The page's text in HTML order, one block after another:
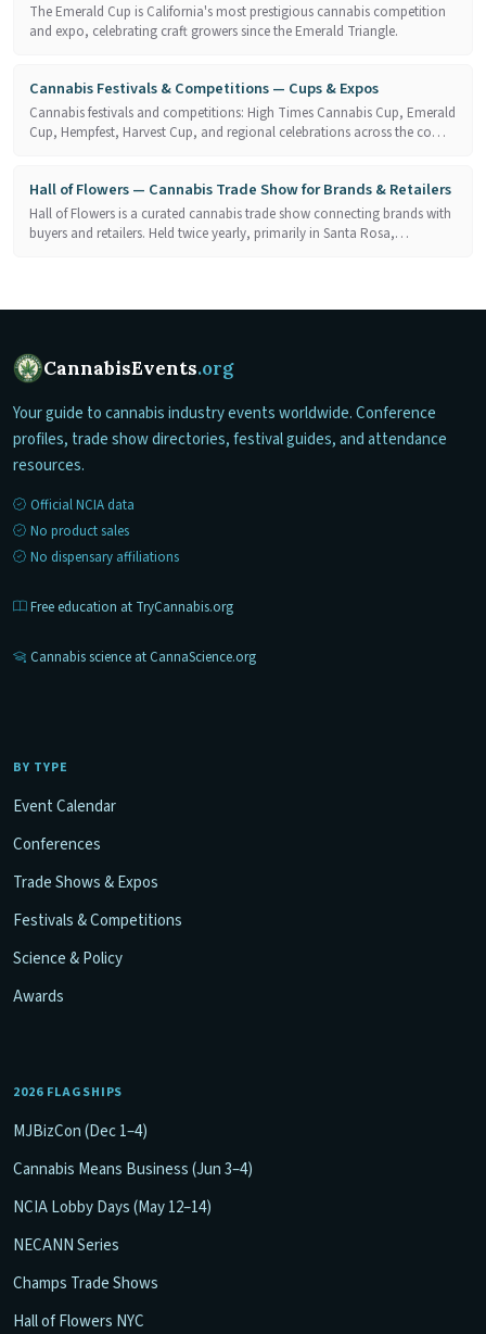
The Emerald Cup is California's most prestigious cannabis competition
and expo, celebrating craft growers since the Emerald Triangle.
Cannabis Festivals & Competitions — Cups & Expos
Cannabis festivals and competitions: High Times Cannabis Cup, Emerald
Cup, Hempfest, Harvest Cup, and regional celebrations across the co…
Hall of Flowers — Cannabis Trade Show for Brands & Retailers
Hall of Flowers is a curated cannabis trade show connecting brands with
buyers and retailers. Held twice yearly, primarily in Santa Rosa,…
CannabisEvents.org
Your guide to cannabis industry events worldwide. Conference
profiles, trade show directories, festival guides, and attendance
resources.
Official NCIA data
No product sales
No dispensary affiliations
Free education at TryCannabis.org
Cannabis science at CannaScience.org
BY TYPE
Event Calendar
Conferences
Trade Shows & Expos
Festivals & Competitions
Science & Policy
Awards
2026 FLAGSHIPS
MJBizCon (Dec 1–4)
Cannabis Means Business (Jun 3–4)
NCIA Lobby Days (May 12–14)
NECANN Series
Champs Trade Shows
Hall of Flowers NYC